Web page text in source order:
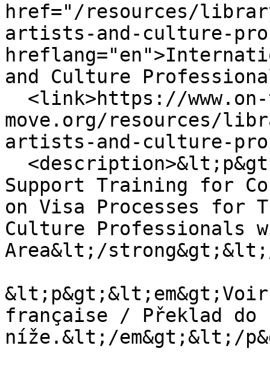
href="/resources/
artists-and-culture-
and Culture
move.org/resources/
artists-and-culture-
Support Training for
on Visa Processes for
Culture Professionals
Area&lt;/
française / Překlad do
níže.&lt;/em&gt;&lt;/